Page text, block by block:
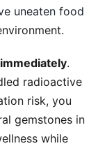
uneaten food
.
radioactive
risk, you
gemstones in
while